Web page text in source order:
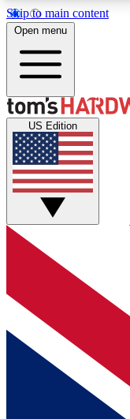
Skip to main content
Get started
discussions.
Open menu
US Edition